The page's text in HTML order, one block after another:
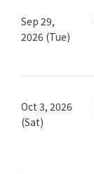
Sep 29,
2026 (Tue)
Oct 3, 2026
(Sat)